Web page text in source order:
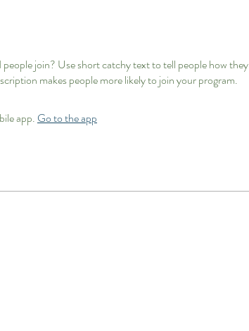
join? Use short catchy text to tell people how they
makes people more likely to join your program.
app. Go to the app